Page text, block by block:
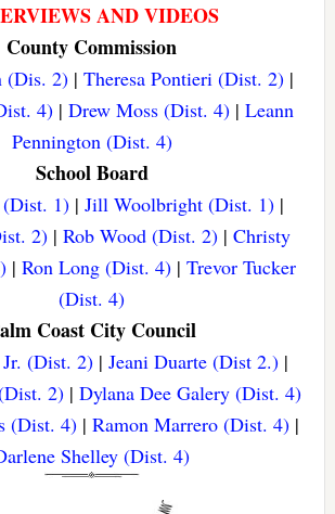
AND VIDEOS
County Commission
(Dis. 2) |Theresa Pontieri (Dist. 2) |
4)| Drew Moss (Dist. 4)| Leann
Pennington (Dist. 4)
School Board
1)| Jill Woolbright (Dist. 1)|
2) |Rob Wood (Dist. 2) |Christy
| Ron Long (Dist. 4)| Trevor Tucker
(Dist. 4)
Coast City Council
(Dist. 2)| Jeani Duarte (Dist 2.)|
2)| Dylana Dee Galery (Dist. 4)
(Dist. 4) |Ramon Marrero (Dist. 4) |
Shelley (Dist. 4)